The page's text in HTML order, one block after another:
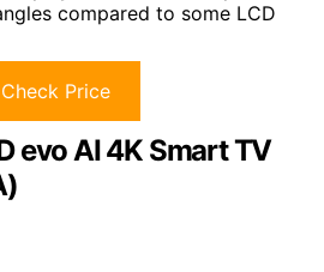
compared to some LCD
Check Price
evo AI 4K Smart TV